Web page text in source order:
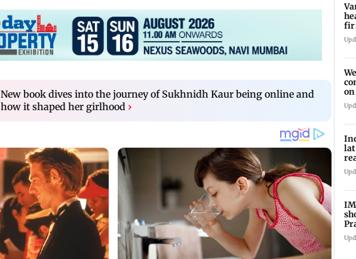
New book dives into the journey of Sukhnidh Kaur being online and
how it shaped her girlhood ›